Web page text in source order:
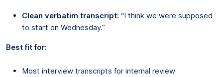
Clean verbatim transcript: “I think we were supposed
to start on Wednesday.”
Best fit for:
Most interview transcripts for internal review